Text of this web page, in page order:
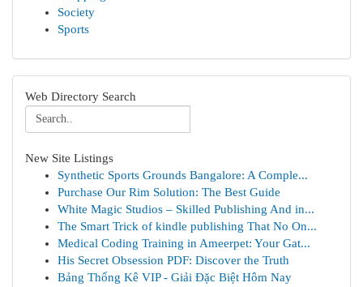
Society
Sports
Web Directory Search
New Site Listings
Synthetic Sports Grounds Bangalore: A Comple...
Purchase Our Rim Solution: The Best Guide
White Magic Studios – Skilled Publishing And in...
The Smart Trick of kindle publishing That No On...
Medical Coding Training in Ameerpet: Your Gat...
His Secret Obsession PDF: Discover the Truth
Bảng Thống Kê VIP - Giải Đặc Biệt Hôm Nay